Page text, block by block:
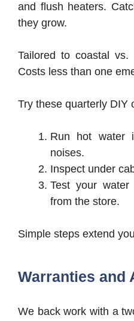
and flush heaters.
they grow.
Tailored to coastal
Costs less than one
Try these quarterly DIY
Run hot water
noises.
Inspect under
Test your
from the store.
Simple steps extend
Warranties and
We back work with a